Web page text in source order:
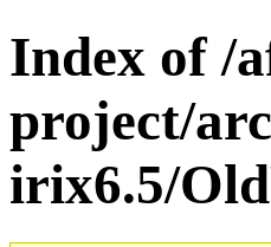
Index of /
project/
irix6.5/